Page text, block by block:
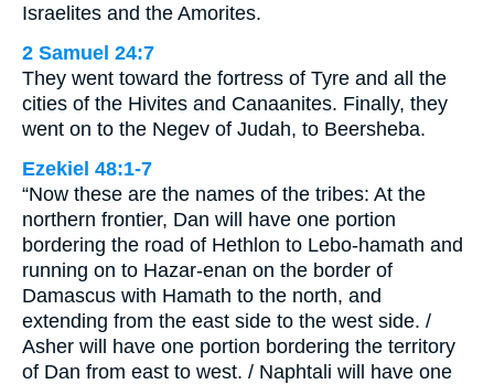
Israelites and the Amorites.
2 Samuel 24:7
They went toward the fortress of Tyre and all the
cities of the Hivites and Canaanites. Finally, they
went on to the Negev of Judah, to Beersheba.
Ezekiel 48:1-7
“Now these are the names of the tribes: At the
northern frontier, Dan will have one portion
bordering the road of Hethlon to Lebo-hamath and
running on to Hazar-enan on the border of
Damascus with Hamath to the north, and
extending from the east side to the west side. /
Asher will have one portion bordering the territory
of Dan from east to west. / Naphtali will have one